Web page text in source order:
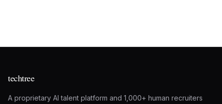
techtree
A proprietary AI talent platform and 1,000+ human recruiters